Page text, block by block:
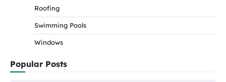
Roofing
Swimming Pools
Windows
Popular Posts